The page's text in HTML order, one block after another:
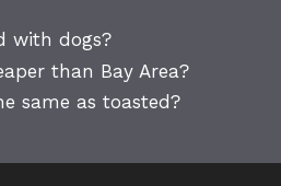
with dogs?
than Bay Area?
same as toasted?